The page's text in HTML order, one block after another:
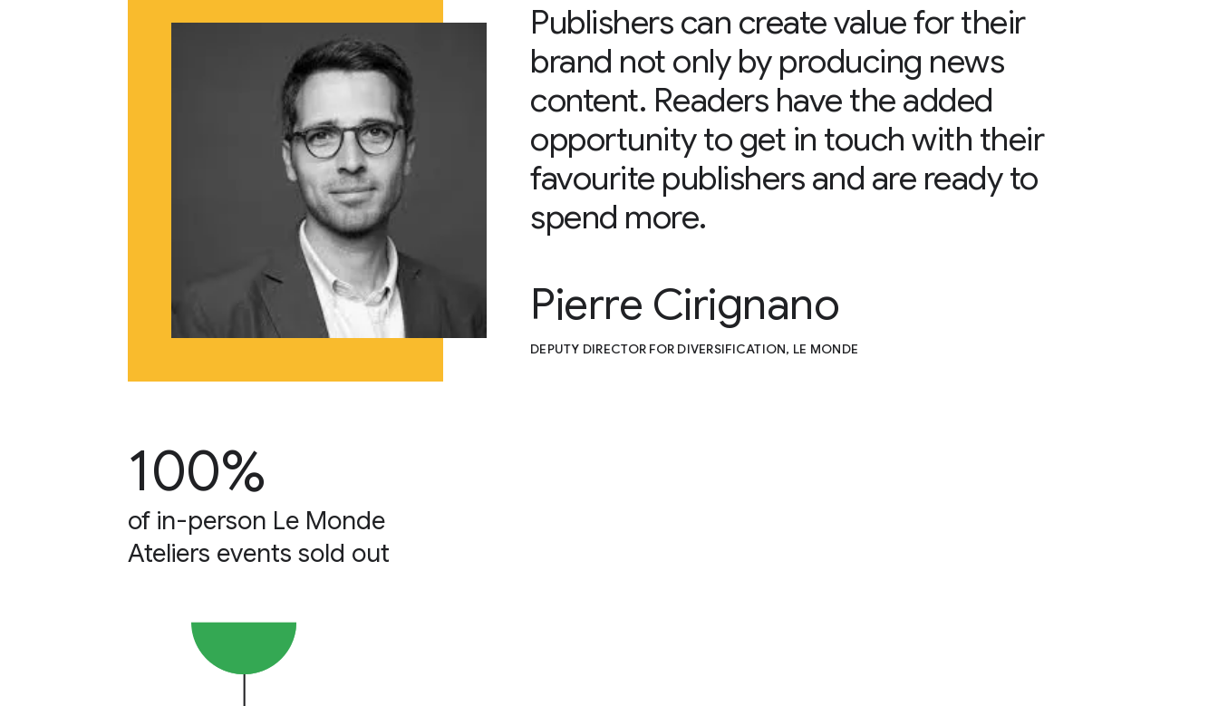
Publishers can create value for their
brand not only by producing news
content. Readers have the added
opportunity to get in touch with their
favourite publishers and are ready to
spend more.
Pierre Cirignano
DEPUTY DIRECTOR FOR DIVERSIFICATION, LE MONDE
100%
of in-person Le Monde
Ateliers events sold out